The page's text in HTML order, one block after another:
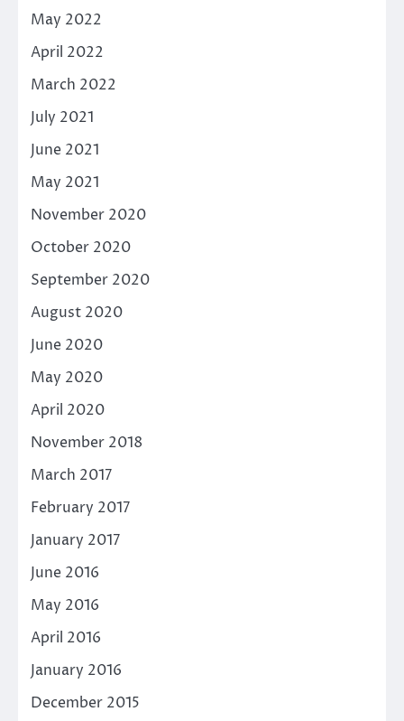
May 2022
April 2022
March 2022
July 2021
June 2021
May 2021
November 2020
October 2020
September 2020
August 2020
June 2020
May 2020
April 2020
November 2018
March 2017
February 2017
January 2017
June 2016
May 2016
April 2016
January 2016
December 2015